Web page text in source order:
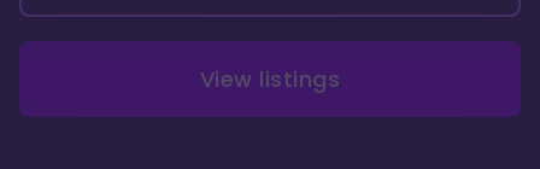
View listings